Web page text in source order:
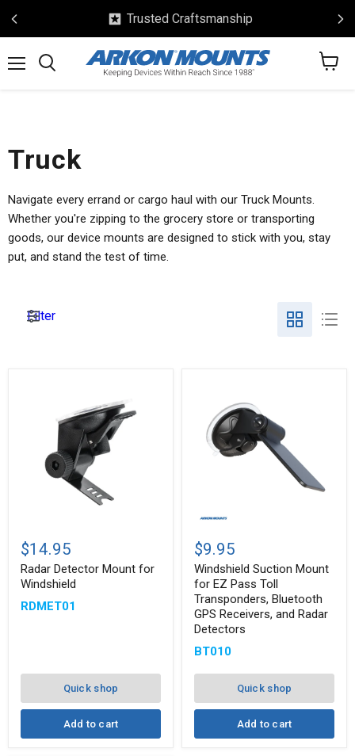
Trusted Craftsmanship
View
Truck
Navigate every errand or cargo haul with our Truck Mounts.
Whether you're zipping to the grocery store or transporting
goods, our device mounts are designed to stick with you, stay
put, and stand the test of time.
Filter
Detector
Mount
for
Windshield
$14.95
Radar Detector Mount for
Windshield
RDMET01
Quick shop
Add to cart
Suction
Mount
for
EZ
Pass
Toll
Transponders,
Bluetooth
GPS
Receivers,
Detectors
$9.95
Windshield Suction Mount
for EZ Pass Toll
Transponders, Bluetooth
GPS Receivers, and Radar
Detectors
BT010
Quick shop
Add to cart